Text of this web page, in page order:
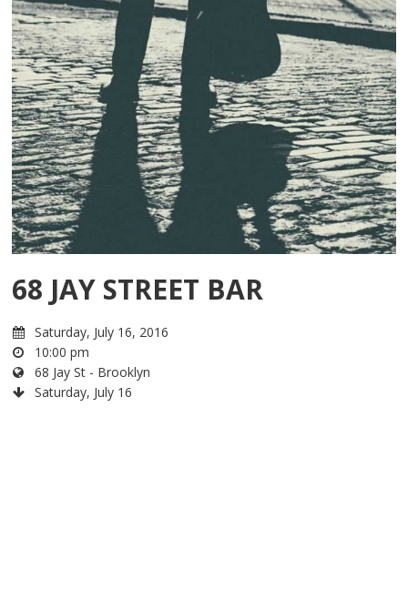
68 JAY STREET BAR
Saturday, July 16, 2016
10:00 pm
68 Jay St - Brooklyn
Saturday, July 16